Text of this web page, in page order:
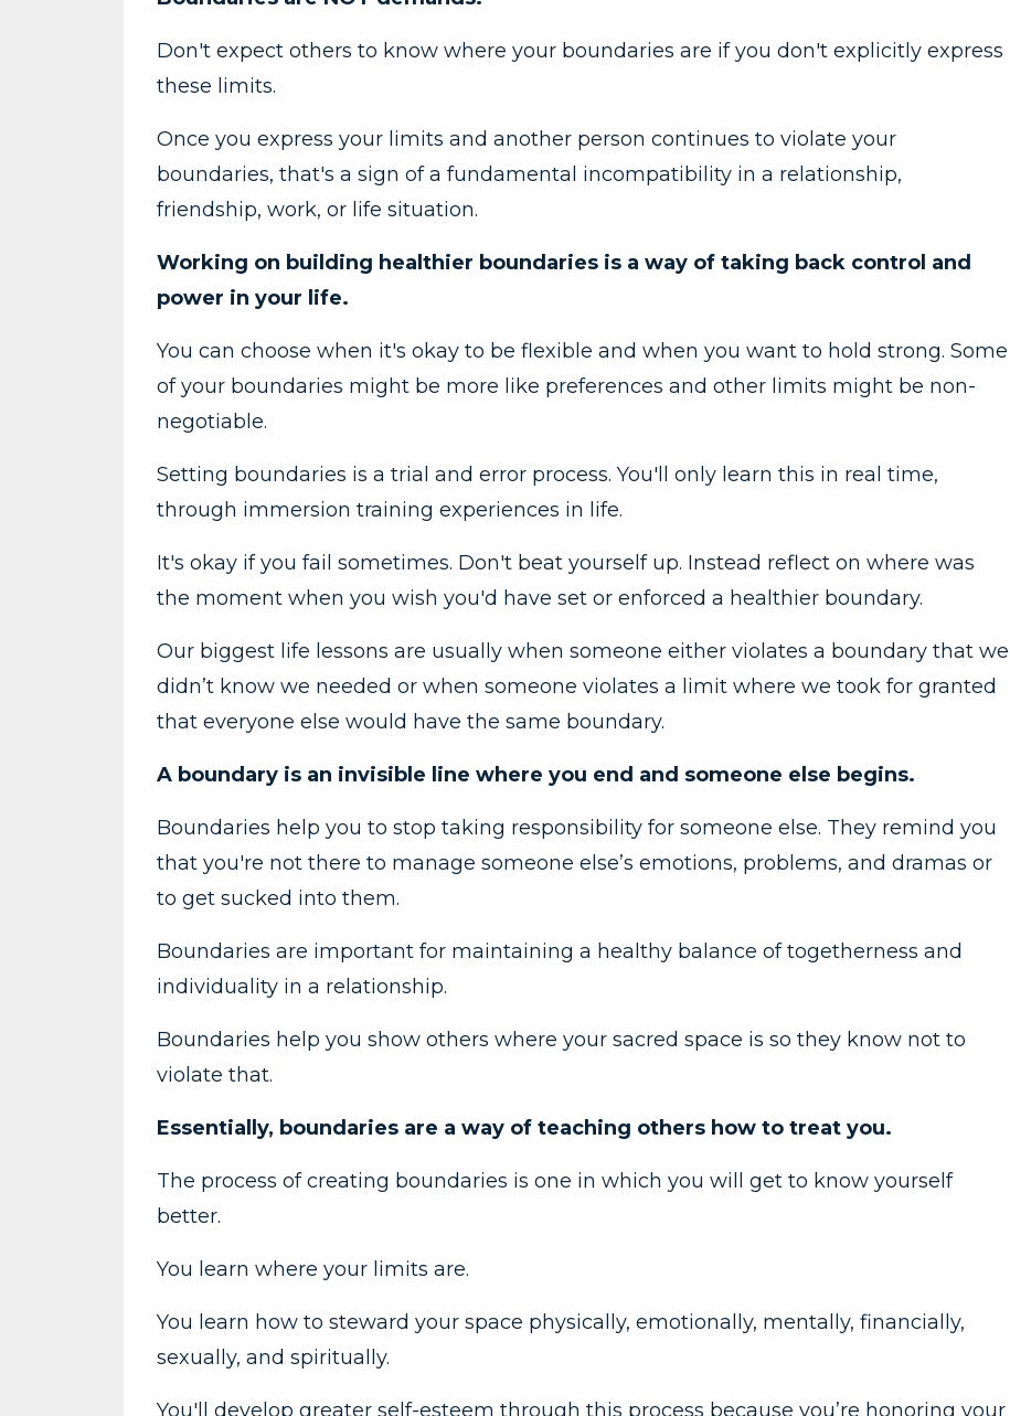
Don't expect others to know where your boundaries are if you don't explicitly express
these limits.
Once you express your limits and another person continues to violate your
boundaries, that's a sign of a fundamental incompatibility in a relationship,
friendship, work, or life situation.
Working on building healthier boundaries is a way of taking back control and
power in your life.
You can choose when it's okay to be flexible and when you want to hold strong. Some
of your boundaries might be more like preferences and other limits might be non-
negotiable.
Setting boundaries is a trial and error process. You'll only learn this in real time,
through immersion training experiences in life.
It's okay if you fail sometimes. Don't beat yourself up. Instead reflect on where was
the moment when you wish you'd have set or enforced a healthier boundary.
Our biggest life lessons are usually when someone either violates a boundary that we
didn’t know we needed or when someone violates a limit where we took for granted
that everyone else would have the same boundary.
A boundary is an invisible line where you end and someone else begins.
Boundaries help you to stop taking responsibility for someone else. They remind you
that you're not there to manage someone else’s emotions, problems, and dramas or
to get sucked into them.
Boundaries are important for maintaining a healthy balance of togetherness and
individuality in a relationship.
Boundaries help you show others where your sacred space is so they know not to
violate that.
Essentially, boundaries are a way of teaching others how to treat you.
The process of creating boundaries is one in which you will get to know yourself
better.
You learn where your limits are.
You learn how to steward your space physically, emotionally, mentally, financially,
sexually, and spiritually.
You'll develop greater self-esteem through this process because you’re honoring your